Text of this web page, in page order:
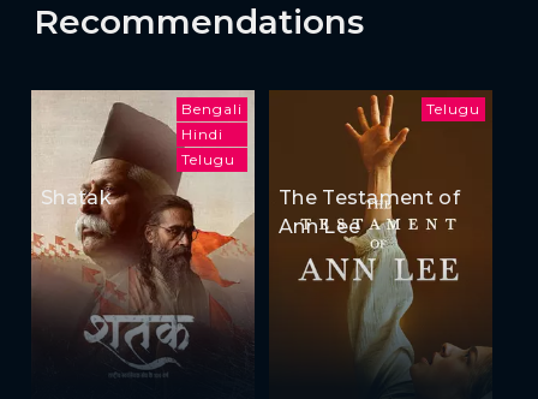
Recommendations
Bengali
Hindi
Telugu
Shatak
Telugu
The Testament of
Ann Lee